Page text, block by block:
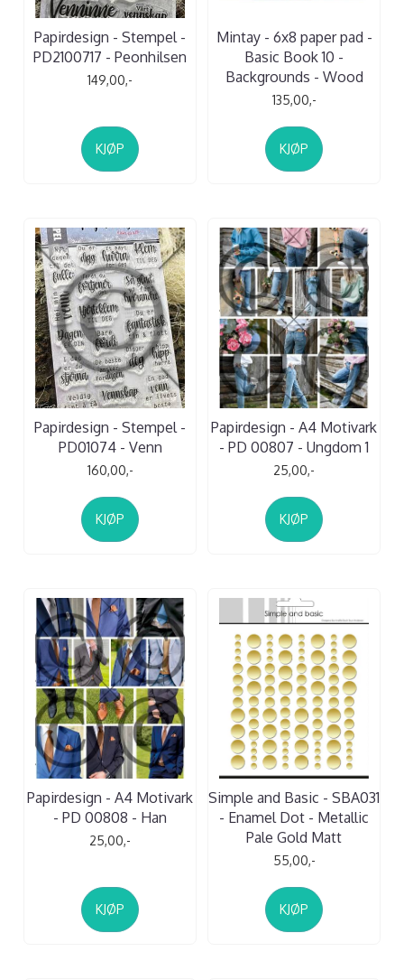
Papirdesign - Stempel -
PD2100717 - Peonhilsen
149,00,-
KJØP
Mintay - 6x8 paper pad -
Basic Book 10 -
Backgrounds - Wood
135,00,-
KJØP
Papirdesign - Stempel -
PD01074 - Venn
160,00,-
KJØP
Papirdesign - A4 Motivark
- PD 00807 - Ungdom 1
25,00,-
KJØP
Papirdesign - A4 Motivark
- PD 00808 - Han
25,00,-
KJØP
Simple and Basic - SBA031
- Enamel Dot - Metallic
Pale Gold Matt
55,00,-
KJØP